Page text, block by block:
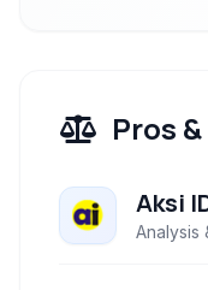
Pros
Aksi
Analysis